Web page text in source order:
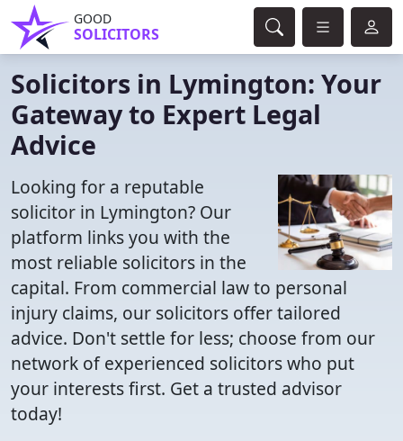
GOOD
SOLICITORS
Solicitors in Lymington: Your
Gateway to Expert Legal
Advice
Looking for a reputable
solicitor in Lymington? Our
platform links you with the
most reliable solicitors in the
capital. From commercial law to personal
injury claims, our solicitors offer tailored
advice. Don't settle for less; choose from our
network of experienced solicitors who put
your interests first. Get a trusted advisor
today!